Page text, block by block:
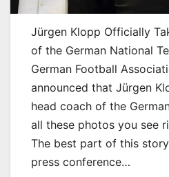
Jürgen Klopp Officially
of the German National
German Football
announced that Jürgen
head coach of the
all these photos you see
The best part of this
press conference…